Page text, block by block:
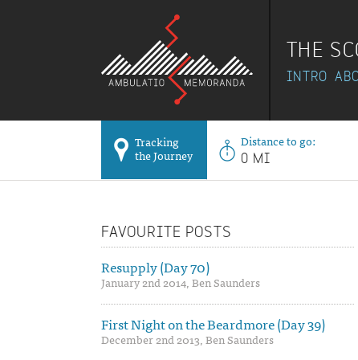
THE
INTRO
Tracking
the Journey
Distance to go:
0 MI
FAVOURITE POSTS
Resupply (Day 70)
January 2nd 2014, Ben Saunders
First Night on the Beardmore (Day 39)
December 2nd 2013, Ben Saunders